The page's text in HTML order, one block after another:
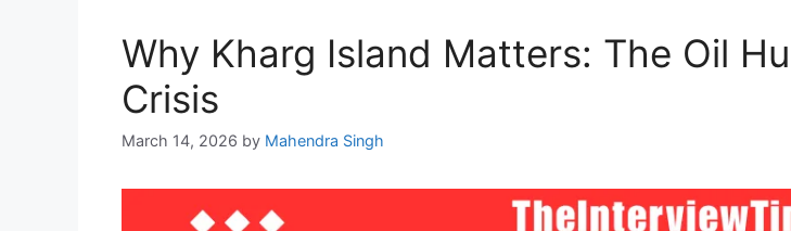
Why Kharg Island Matters: The Oil
Crisis
March 14, 2026 by Mahendra Singh